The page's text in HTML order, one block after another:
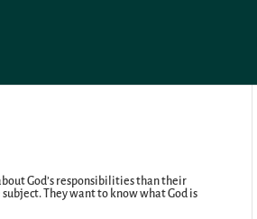
God’s responsibilities than their
They want to know what God is